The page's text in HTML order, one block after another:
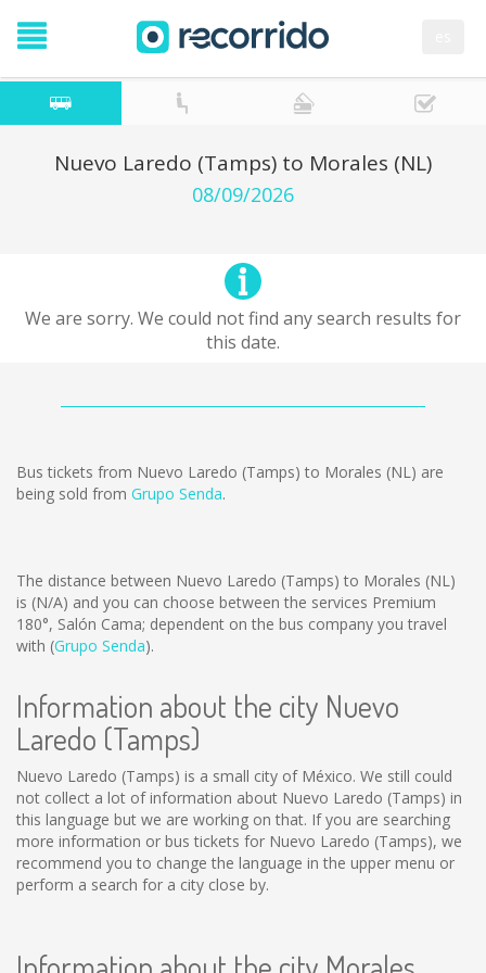
Nuevo Laredo (Tamps) to Morales (NL)
08/09/2026
We are sorry. We could not find any search results for
this date.
Bus tickets from Nuevo Laredo (Tamps) to Morales (NL) are
being sold from Grupo Senda.
The distance between Nuevo Laredo (Tamps) to Morales (NL)
is (N/A) and you can choose between the services Premium
180°, Salón Cama; dependent on the bus company you travel
with (Grupo Senda).
Information about the city Nuevo
Laredo (Tamps)
Nuevo Laredo (Tamps) is a small city of México. We still could
not collect a lot of information about Nuevo Laredo (Tamps) in
this language but we are working on that. If you are searching
more information or bus tickets for Nuevo Laredo (Tamps), we
recommend you to change the language in the upper menu or
perform a search for a city close by.